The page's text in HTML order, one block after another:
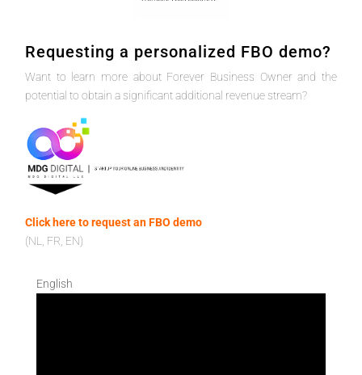
Requesting a personalized FBO demo?
Want to learn more about Forever Business Owner and the
potential to obtain a significant additional revenue stream?
Click here to request an FBO demo
(NL, FR, EN)
English